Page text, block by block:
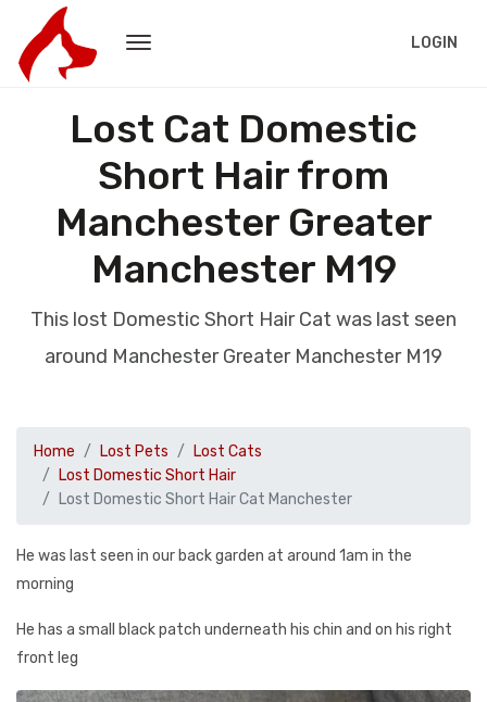
LOGIN
Lost Cat Domestic
Short Hair from
Manchester Greater
Manchester M19
This lost Domestic Short Hair Cat was last seen
around Manchester Greater Manchester M19
Home Lost Pets
Lost Cats
Lost Domestic Short Hair
Lost Domestic Short Hair Cat Manchester
He was last seen in our back garden at around 1am in the
morning
He has a small black patch underneath his chin and on his right
front leg